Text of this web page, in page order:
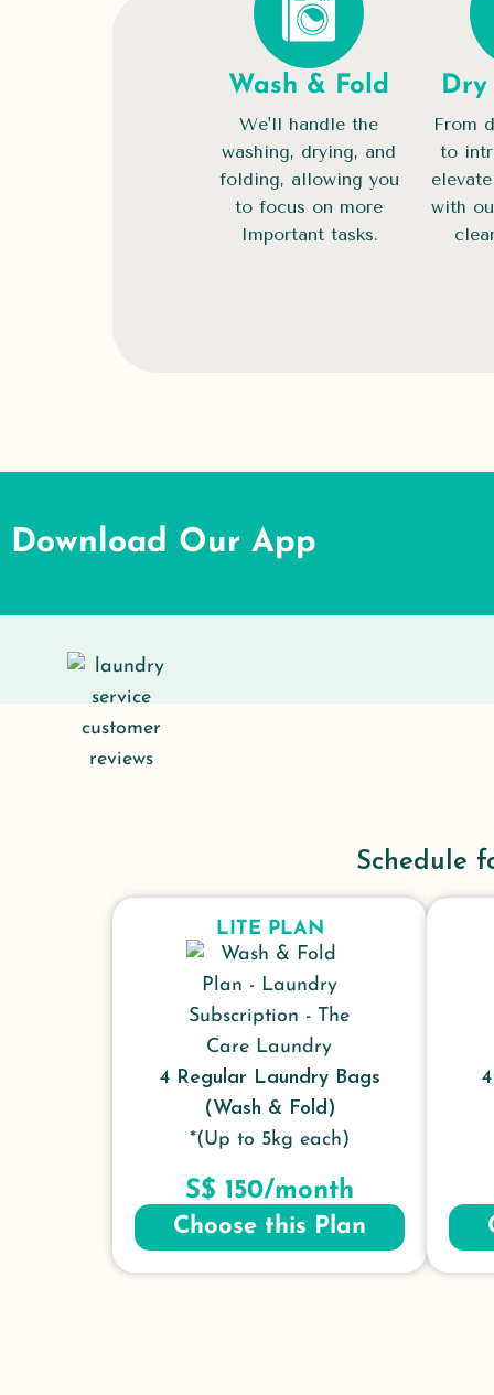
Wash & Fold
We'll handle the
washing, drying, and
folding, allowing you
to focus on more
Important tasks.
Dry
From
to
with
Download Our App
Schedule
LITE PLAN
4 Regular Laundry Bags
(Wash & Fold)
*(Up to 5kg each)
S$ 150/month
Choose this Plan